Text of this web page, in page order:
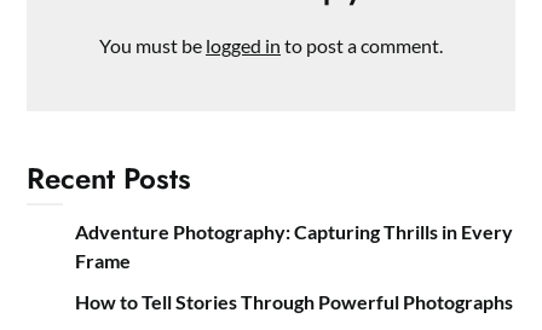
You must be logged in to post a comment.
Recent Posts
Adventure Photography: Capturing Thrills in Every
Frame
How to Tell Stories Through Powerful Photographs